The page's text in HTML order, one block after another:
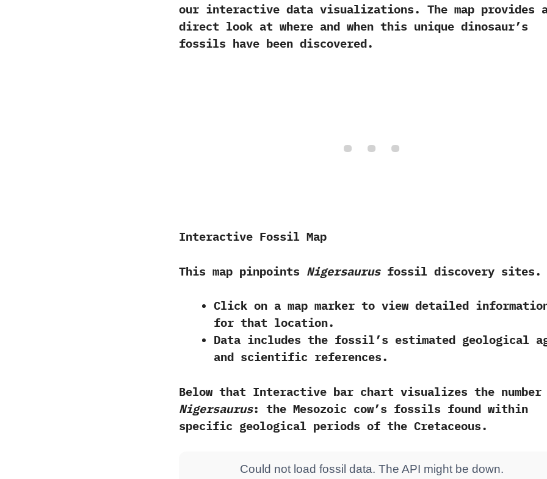
our interactive data visualizations. The map provides
direct look at where and when this unique dinosaur’s
fossils have been discovered.
Interactive Fossil Map
This map pinpoints Nigersaurusfossil discovery sites.
Click on a map markerto view detailed
for that location.
Data includes the fossil’s estimated geological
and scientific references.
Below that Interactive bar chart visualizes the
Nigersaurus: the Mesozoic cow’s fossils found within
specific geological periods of the Cretaceous.
Could not load fossil data. The API might be down.